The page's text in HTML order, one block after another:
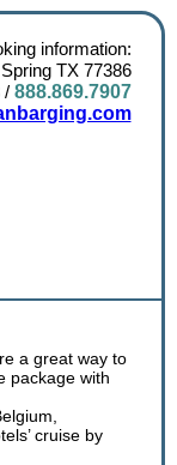
information:
TX 77386
/ 888.869.7907
a great way to
package with
cruise by